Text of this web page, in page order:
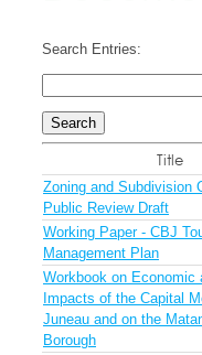
Search Entries:
Title
Zoning and Subdivision
Public Review Draft
Working Paper - CBJ
Management Plan
Workbook on Economic
Impacts of the Capital
Juneau and on the
Borough